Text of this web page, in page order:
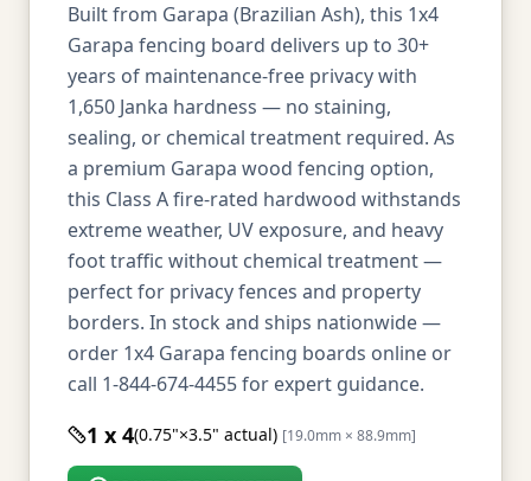
Built from Garapa (Brazilian Ash), this 1x4
Garapa fencing board delivers up to 30+
years of maintenance-free privacy with
1,650 Janka hardness — no staining,
sealing, or chemical treatment required. As
a premium Garapa wood fencing option,
this Class A fire-rated hardwood withstands
extreme weather, UV exposure, and heavy
foot traffic without chemical treatment —
perfect for privacy fences and property
borders. In stock and ships nationwide —
order 1x4 Garapa fencing boards online or
call 1-844-674-4455 for expert guidance.
1 x 4(0.75"×3.5" actual) [19.0mm × 88.9mm]